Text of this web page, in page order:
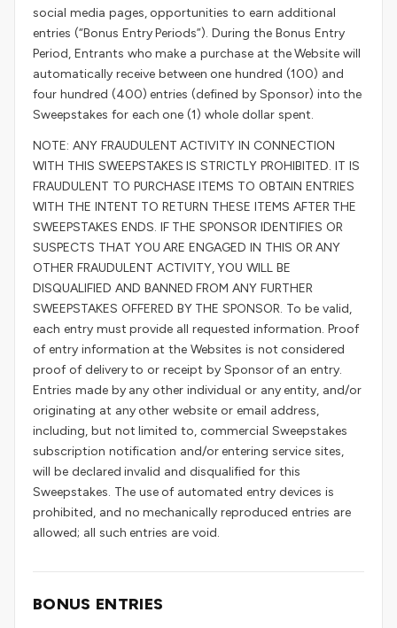
social media pages, opportunities to earn additional
entries (“Bonus Entry Periods”). During the Bonus Entry
Period, Entrants who make a purchase at the Website will
automatically receive between one hundred (100) and
four hundred (400) entries (defined by Sponsor) into the
Sweepstakes for each one (1) whole dollar spent.
NOTE: ANY FRAUDULENT ACTIVITY IN CONNECTION
WITH THIS SWEEPSTAKES IS STRICTLY PROHIBITED. IT IS
FRAUDULENT TO PURCHASE ITEMS TO OBTAIN ENTRIES
WITH THE INTENT TO RETURN THESE ITEMS AFTER THE
SWEEPSTAKES ENDS. IF THE SPONSOR IDENTIFIES OR
SUSPECTS THAT YOU ARE ENGAGED IN THIS OR ANY
OTHER FRAUDULENT ACTIVITY, YOU WILL BE
DISQUALIFIED AND BANNED FROM ANY FURTHER
SWEEPSTAKES OFFERED BY THE SPONSOR. To be valid,
each entry must provide all requested information. Proof
of entry information at the Websites is not considered
proof of delivery to or receipt by Sponsor of an entry.
Entries made by any other individual or any entity, and/or
originating at any other website or email address,
including, but not limited to, commercial Sweepstakes
subscription notification and/or entering service sites,
will be declared invalid and disqualified for this
Sweepstakes. The use of automated entry devices is
prohibited, and no mechanically reproduced entries are
allowed; all such entries are void.
BONUS ENTRIES